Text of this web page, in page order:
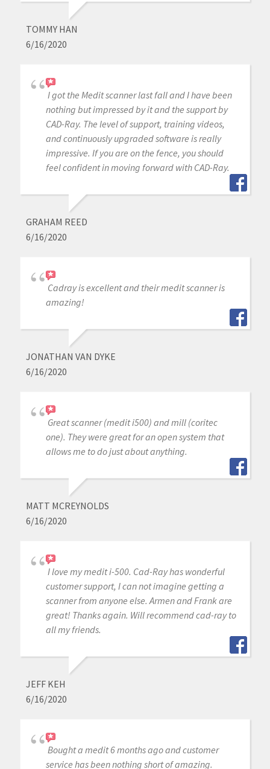
TOMMY HAN
6/16/2020
I got the Medit scanner last fall and I have been
nothing but impressed by it and the support by
CAD-Ray. The level of support, training videos,
and continuously upgraded software is really
impressive. If you are on the fence, you should
feel confident in moving forward with CAD-Ray.
GRAHAM REED
6/16/2020
Cadray is excellent and their medit scanner is
amazing!
JONATHAN VAN DYKE
6/16/2020
Great scanner (medit i500) and mill (coritec
one). They were great for an open system that
allows me to do just about anything.
MATT MCREYNOLDS
6/16/2020
I love my medit i-500. Cad-Ray has wonderful
customer support, I can not imagine getting a
scanner from anyone else. Armen and Frank are
great! Thanks again. Will recommend cad-ray to
all my friends.
JEFF KEH
6/16/2020
Bought a medit 6 months ago and customer
service has been nothing short of amazing.